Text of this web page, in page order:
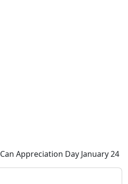
Appreciation Day January 24